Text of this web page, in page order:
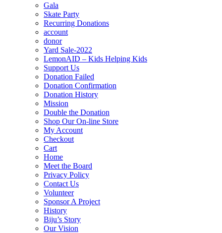
Gala
Skate Party
Recurring Donations
account
donor
Yard Sale-2022
LemonAID – Kids Helping Kids
Support Us
Donation Failed
Donation Confirmation
Donation History
Mission
Double the Donation
Shop Our On-line Store
My Account
Checkout
Cart
Home
Meet the Board
Privacy Policy
Contact Us
Volunteer
Sponsor A Project
History
Biju’s Story
Our Vision